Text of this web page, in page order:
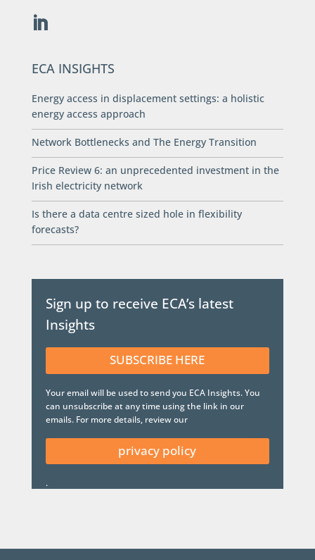
ECA INSIGHTS
Energy access in displacement settings: a holistic
energy access approach
Network Bottlenecks and The Energy Transition
Price Review 6: an unprecedented investment in the
Irish electricity network
Is there a data centre sized hole in flexibility
forecasts?
Sign up to receive ECA’s latest
Insights
SUBSCRIBE HERE
Your email will be used to send you ECA Insights. You
can unsubscribe at any time using the link in our
emails. For more details, review our
privacy policy
.